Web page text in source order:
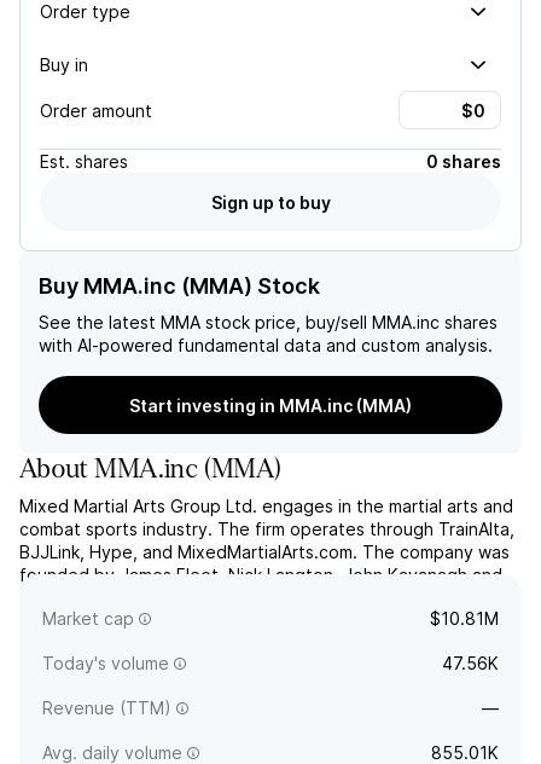
Order type
Buy in
Order amount
Est. shares
0 shares
Sign up to buy
Buy MMA.inc (MMA) Stock
See the latest MMA stock price, buy/sell MMA.inc shares
with AI-powered fundamental data and custom analysis.
Start investing in MMA.inc (MMA)
AboutMMA.inc (MMA)
Mixed Martial Arts Group Ltd. engages in the martial arts and
combat sports industry. The firm operates through TrainAlta,
BJJLink, Hype, and MixedMartialArts.com. The company was
founded by James Fleet, Nick Langton, John Kavanagh and
Sydney, Australia.
Market cap $10.81M
Today's volume 47.56K
Revenue (TTM) —
Avg. daily volume 855.01K